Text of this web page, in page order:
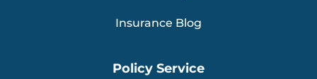
Insurance Blog
Policy Service